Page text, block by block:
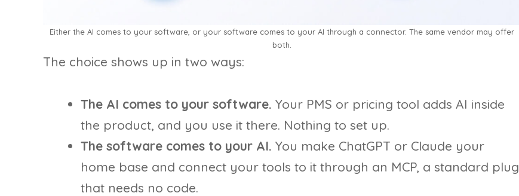
Either the AI comes to your software, or your software comes to your AI through a connector. The same vendor may offer
both.
The choice shows up in two ways:
The AI comes to your software. Your PMS or pricing tool adds AI inside
the product, and you use it there. Nothing to set up.
The software comes to your AI. You make ChatGPT or Claude your
home base and connect your tools to it through an MCP, a standard plug
that needs no code.